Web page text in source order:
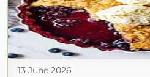
13 June 2026